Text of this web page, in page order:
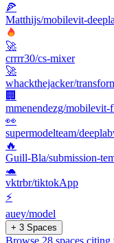
🍕
Matthijs/mobilevit-
🚀
crrrr30/cs-mixer
🚀
whackthejacker/
🏢
mmenendezg/mobilevit-
👀
supermodelteam/
🔥
Guill-Bla/submission-
🐢
vktrbr/tiktokApp
⚡
auey/model
+ 3 Spaces
Browse 28 spaces citing